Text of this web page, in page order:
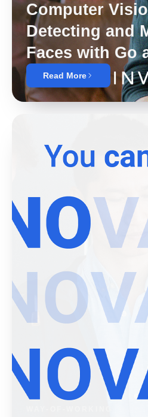
Computer
Detecting and
Faces with Go
Read More